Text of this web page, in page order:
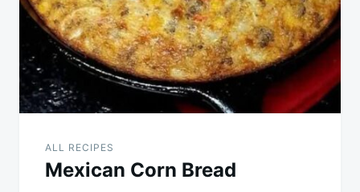
ALL RECIPES
Mexican Corn Bread